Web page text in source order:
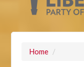
Home /